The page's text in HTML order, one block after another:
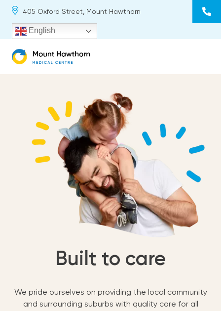
Skip
content
405 Oxford Street, Mount Hawthorn
English
Built to care
We pride ourselves on providing the local community
and surrounding suburbs with quality care for all